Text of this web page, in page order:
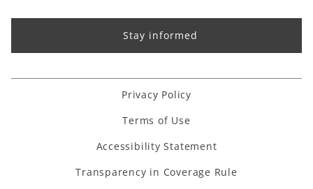
Privacy Policy
Terms of Use
Accessibility Statement
Transparency in Coverage Rule